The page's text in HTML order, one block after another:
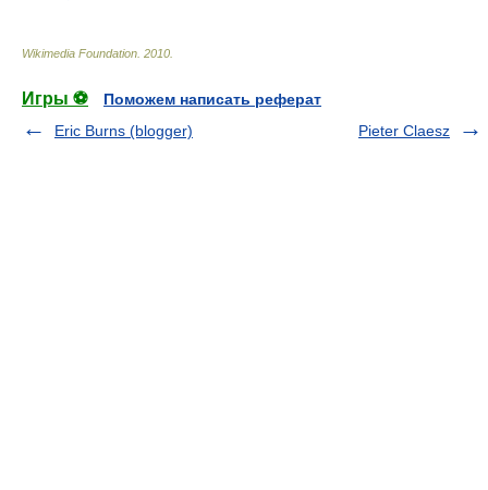
Wikimedia Foundation 2010
Игры ⚽
Поможем написать реферат
Eric Burns (blogger)
Pieter Claesz